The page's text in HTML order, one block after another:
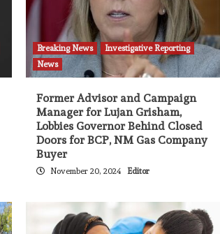
Breaking News
Investigative Reporting
News
Former Advisor and Campaign
Manager for Lujan Grisham,
Lobbies Governor Behind Closed
Doors for BCP, NM Gas Company
Buyer
November 20, 2024 Editor